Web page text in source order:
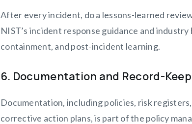
After every incident, do a lessons-learned
NIST’s incident response guidance and
containment, and post-incident learning.
6. Documentation and Record-
Documentation, including policies, risk
corrective action plans, is part of the policy